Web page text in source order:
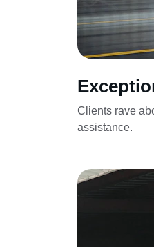
Clients rave
assistance.